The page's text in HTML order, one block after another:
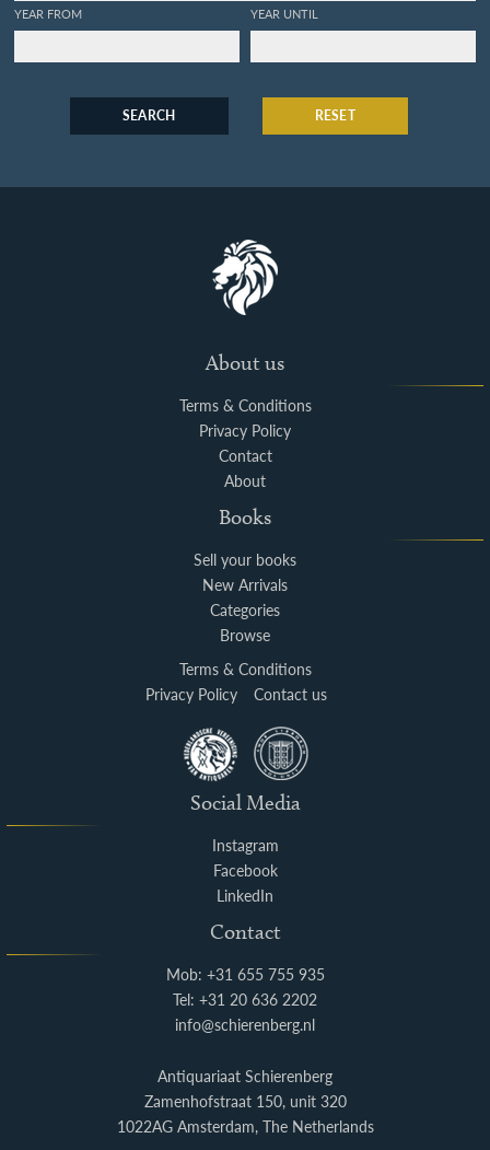
YEAR FROM YEAR UNTIL
SEARCH RESET
About us
Terms & Conditions
Privacy Policy
Contact
About
Books
Sell your books
New Arrivals
Categories
Browse
Terms & Conditions
Privacy Policy
Contact us
Social Media
Instagram
Facebook
LinkedIn
Contact
Mob: +31 655 755 935
Tel: +31 20 636 2202
info@schierenberg.nl
Antiquariaat Schierenberg
Zamenhofstraat 150, unit 320
1022AG Amsterdam, The Netherlands